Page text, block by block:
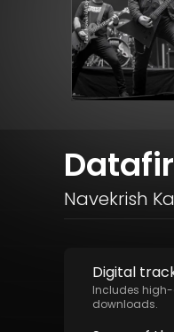
Navekrish
Digital
Includes
downloads.